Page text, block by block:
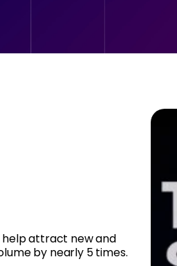
attract new and
by nearly 5 times.